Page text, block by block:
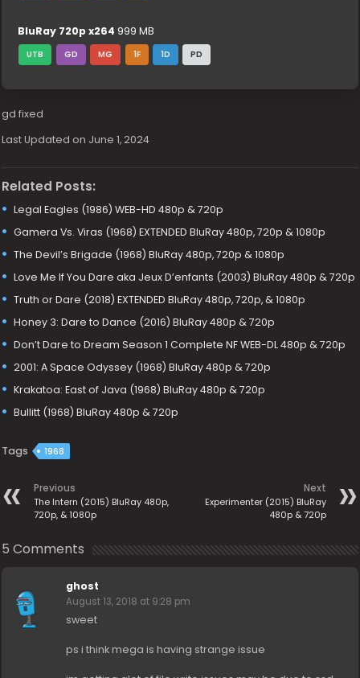
BluRay 720p x264 999 MB
UTB GD MG 1F 1D PD
gd fixed
Last Updated on June 1, 2024
Related Posts:
Legal Eagles (1986) WEB-HD 480p & 720p
Gamera Vs. Viras (1968) EXTENDED BluRay 480p, 720p & 1080p
The Devil’s Brigade (1968) BluRay 480p, 720p & 1080p
Love Me If You Dare aka Jeux D’enfants (2003) BluRay 480p & 720p
Truth or Dare (2018) EXTENDED BluRay 480p, 720p, & 1080p
Honey 3: Dare to Dance (2016) BluRay 480p & 720p
Don’t Dare to Dream Season 1 Complete NF WEB-DL 480p & 720p
2001: A Space Odyssey (1968) BluRay 480p & 720p
Krakatoa: East of Java (1968) BluRay 480p & 720p
Bullitt (1968) BluRay 480p & 720p
Tags 1968
Previous
The Intern (2015) BluRay 480p,
720p, & 1080p
Next
Experimenter (2015) BluRay
480p & 720p
5 Comments
ghost
August 13, 2018 at 9:28 pm
sweet
ps i think mega is having strange issue